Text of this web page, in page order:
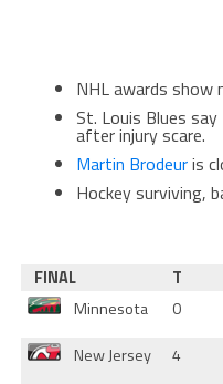
NHL awards show
St. Louis Blues
after injury scare.
Martin Brodeuris
Hockey surviving,
FINAL T
Minnesota
0
New Jersey
4